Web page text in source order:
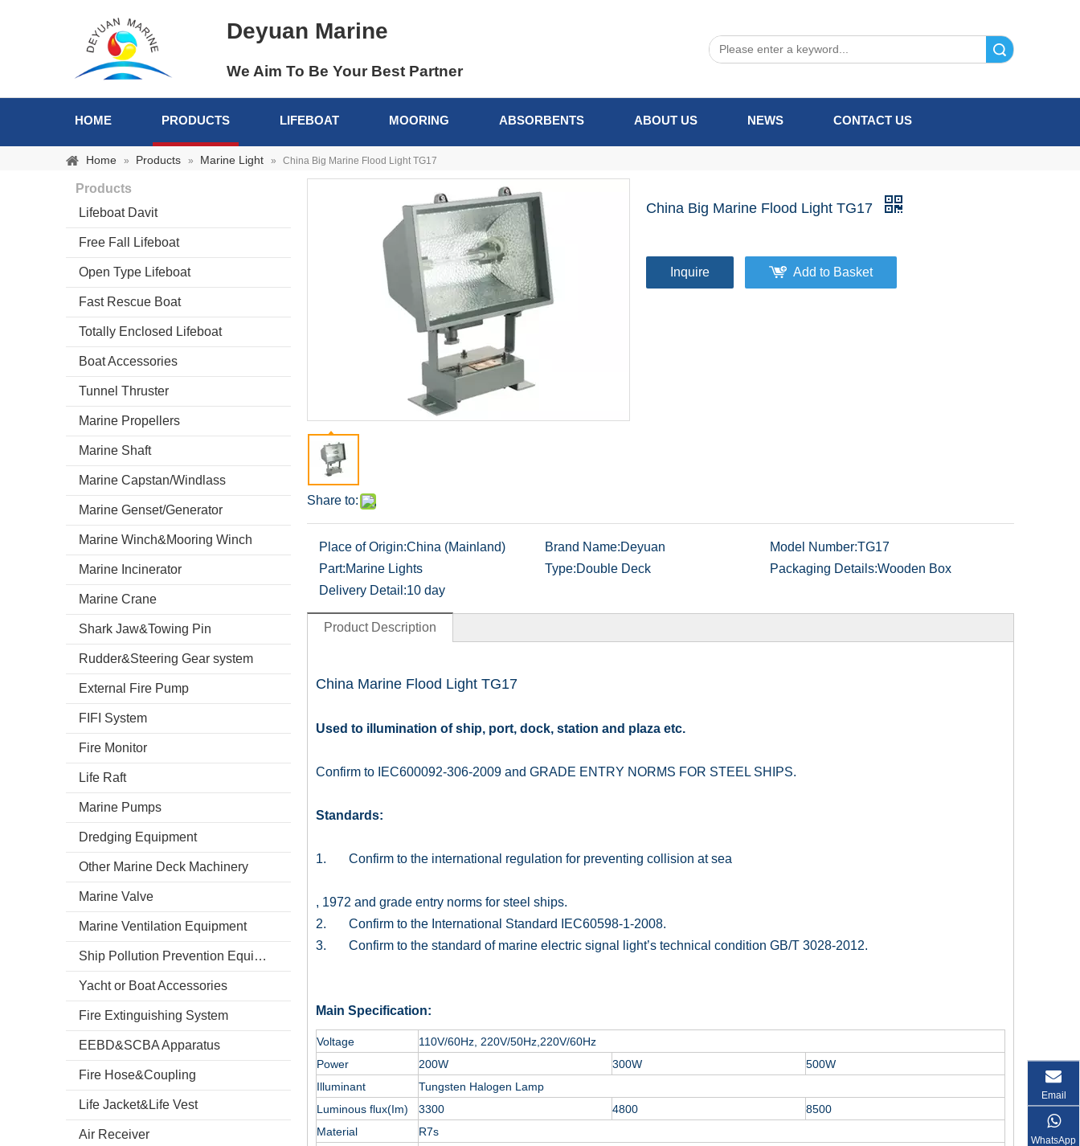
Deyuan Marine
We Aim To Be Your Best Partner
HOME PRODUCTS LIFEBOAT MOORING ABSORBENTS ABOUT US NEWS CONTACT US
Home » Products » Marine Light » China Big Marine Flood Light TG17
Products
Lifeboat Davit
Free Fall Lifeboat
Open Type Lifeboat
Fast Rescue Boat
Totally Enclosed Lifeboat
Boat Accessories
Tunnel Thruster
Marine Propellers
Marine Shaft
Marine Capstan/Windlass
Marine Genset/Generator
Marine Winch&Mooring Winch
Marine Incinerator
Marine Crane
Shark Jaw&Towing Pin
Rudder&Steering Gear system
External Fire Pump
FIFI System
Fire Monitor
Life Raft
Marine Pumps
Dredging Equipment
Other Marine Deck Machinery
Marine Valve
Marine Ventilation Equipment
Ship Pollution Prevention Equipment
Yacht or Boat Accessories
Fire Extinguishing System
EEBD&SCBA Apparatus
Fire Hose&Coupling
Life Jacket&Life Vest
Air Receiver
Share to:
China Big Marine Flood Light TG17
Inquire Add to Basket
Place of Origin:China (Mainland) Brand Name:Deyuan Model Number:TG17
Part:Marine Lights Type:Double Deck Packaging Details:Wooden Box
Delivery Detail:10 day
Product Description
China Marine Flood Light TG17
Used to illumination of ship, port, dock, station and plaza etc.
Confirm to IEC600092-306-2009 and GRADE ENTRY NORMS FOR STEEL SHIPS.
Standards:
1. Confirm to the international regulation for preventing collision at sea
, 1972 and grade entry norms for steel ships.
2. Confirm to the International Standard IEC60598-1-2008.
3. Confirm to the standard of marine electric signal light’s technical condition GB/T 3028-2012.
Main Specification:
Voltage
110V/60Hz, 220V/50Hz,220V/60Hz
Power
200W 300W
500W
Illuminant
Tungsten Halogen Lamp
Luminous flux(Im)
3300 4800
8500
Material
R7s
Email
WhatsApp